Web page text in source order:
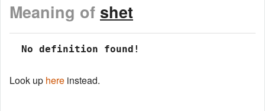
Meaning of shet
No definition found!
Look up here instead.